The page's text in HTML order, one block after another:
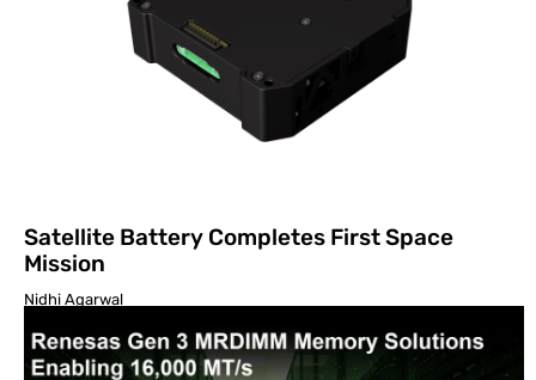
Satellite Battery Completes First Space
Mission
Nidhi Agarwal